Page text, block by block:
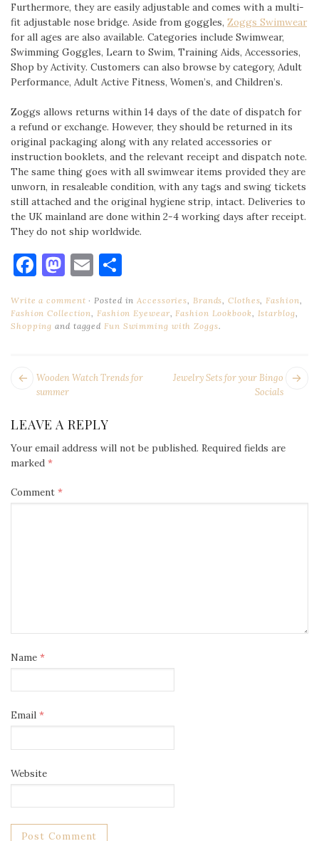
Furthermore, they are easily adjustable and comes with a multi-
fit adjustable nose bridge. Aside from goggles, Zoggs Swimwear
for all ages are also available. Categories include Swimwear,
Swimming Goggles, Learn to Swim, Training Aids, Accessories,
Shop by Activity. Customers can also browse by category, Adult
Performance, Adult Active Fitness, Women’s, and Children’s.
Zoggs allows returns within 14 days of the date of dispatch for
a refund or exchange. However, they should be returned in its
original packaging along with any related accessories or
instruction booklets, and the relevant receipt and dispatch note.
The same thing goes with all swimwear items provided they are
unworn, in resaleable condition, with any tags and swing tickets
still attached and the original hygiene strip, intact. Deliveries to
the UK mainland are done within 2-4 working days after receipt.
They do not ship worldwide.
Facebook
Mastodon
Email
Write a comment Posted inAccessories, Brands,Clothes,Fashion,
Fashion Collection,Fashion Eyewear,Fashion Lookbook, Istarblog,
Shopping and taggedFun Swimming with Zoggs.
POST
NAVIGATION
Jewelry Sets for your Bingo
Socials
Next
Wooden Watch Trends for
summer
LEAVE A REPLY
Your email address will not be published. Required fields are
marked *
Comment *
Name *
Email *
Website